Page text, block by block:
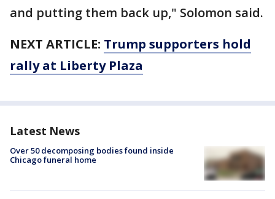
and putting them back up," Solomon said.
NEXT ARTICLE: Trump supporters hold
rally at Liberty Plaza
Latest News
Over 50 decomposing bodies found inside
Chicago funeral home